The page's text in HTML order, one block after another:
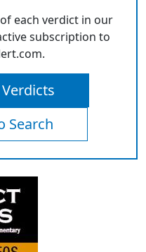
each verdict in our
subscription to
Search